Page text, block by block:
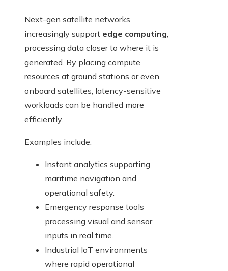
Next-gen satellite networks
increasingly support edge computing,
processing data closer to where it is
generated. By placing compute
resources at ground stations or even
onboard satellites, latency-sensitive
workloads can be handled more
efficiently.
Examples include:
Instant analytics supporting
maritime navigation and
operational safety.
Emergency response tools
processing visual and sensor
inputs in real time.
Industrial IoT environments
where rapid operational